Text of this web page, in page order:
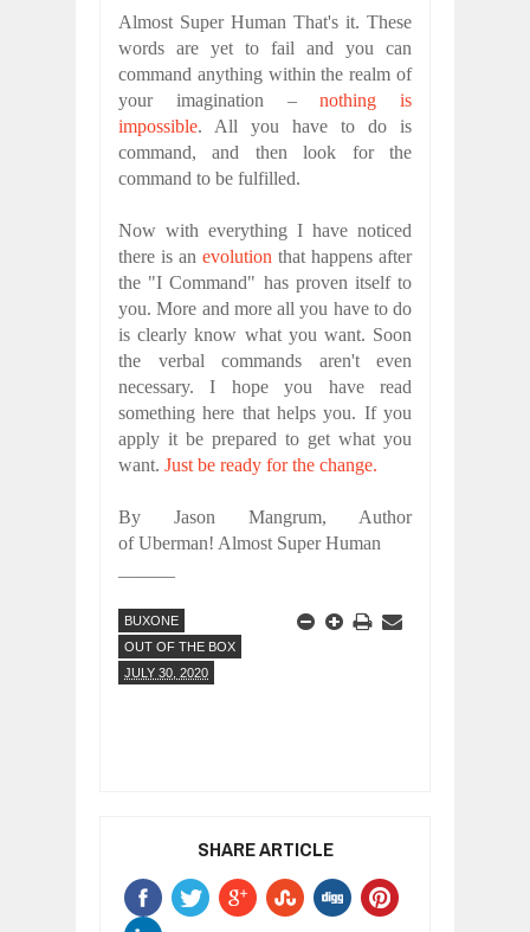
Almost Super Human That's it. These
words are yet to fail and you can
command anything within the realm of
your imagination –nothing is
impossible. All you have to do is
command, and then look for the
command to be fulfilled.
Now with everything I have noticed
there is an evolution that happens after
the "I Command" has proven itself to
you. More and more all you have to do
is clearly know what you want. Soon
the verbal commands aren't even
necessary. I hope you have read
something here that helps you. If you
apply it be prepared to get what you
want. Just be ready for the change.
By Jason Mangrum, Author
ofUberman! Almost Super Human
BUXONE
OUT OF THE BOX
JULY 30, 2020
SHARE ARTICLE